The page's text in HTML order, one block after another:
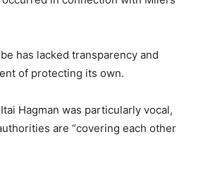
has lacked transparency and
of protecting its own.
Hagman was particularly vocal,
are “covering each other